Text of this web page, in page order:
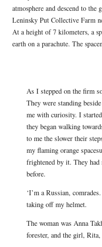
atmosphere and descend to
Leninsky Put Collective Farm
At a height of 7 kilometers, a
earth on a parachute. The
As I stepped on the firm
They were standing
me with curiosity. I
they began walking
to me the slower their
my flaming orange
frightened by it. They had
before.
‘I’m a Russian,
taking off my helmet.
The woman was Anna
forester, and the girl, Rita,